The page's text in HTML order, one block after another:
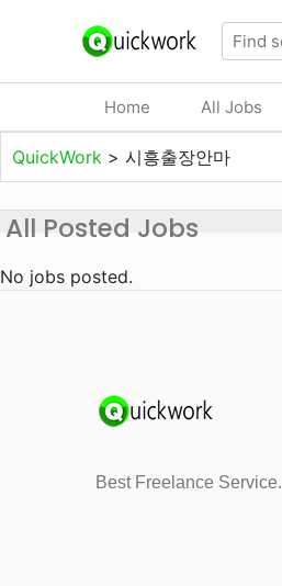
Home All Jobs
QuickWork > 시흥출장안마
All Posted Jobs
No jobs posted.
Best Freelance Service.